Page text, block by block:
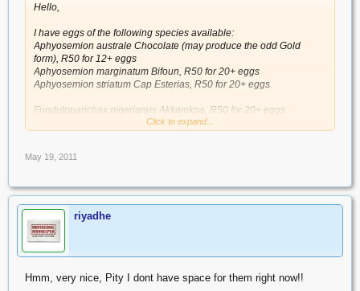
Hello,
I have eggs of the following species available:
Aphyosemion australe Chocolate (may produce the odd Gold
form), R50 for 12+ eggs
Aphyosemion marginatum Bifoun, R50 for 20+ eggs
Aphyosemion striatum Cap Esterias, R50 for 20+ eggs
Fundulopanchax nigerianus Akkamkpa, R50 for 20+ eggs
Nothobranchius cardinalis Mbwemkuru River KTZ 85-28, R100 for
Nothobranchius guentheri, R50 for 50+ eggs
Postage is R10. Eggs are shipped in peat. Fry should hatch in 1 to
2 weeks after arrival and will need feeding with brine shrimp
nauplii or microworms.
Click to expand...
May 19, 2011
riyadhe
Hmm, very nice, Pity I dont have space for them right now!!